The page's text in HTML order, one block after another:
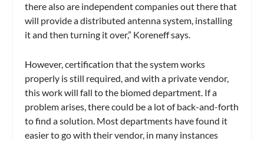
there also are independent companies out there that
will provide a distributed antenna system, installing
it and then turning it over,” Koreneff says.
However, certification that the system works
properly is still required, and with a private vendor,
this work will fall to the biomed department. If a
problem arises, there could be a lot of back-and-forth
to find a solution. Most departments have found it
easier to go with their vendor, in many instances